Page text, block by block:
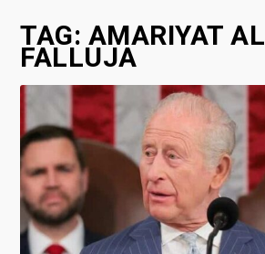
TAG:AMARIYAT
FALLUJA